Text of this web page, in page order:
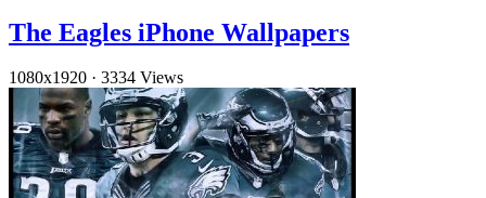
The Eagles iPhone Wallpapers
1080x1920 · 3334 Views